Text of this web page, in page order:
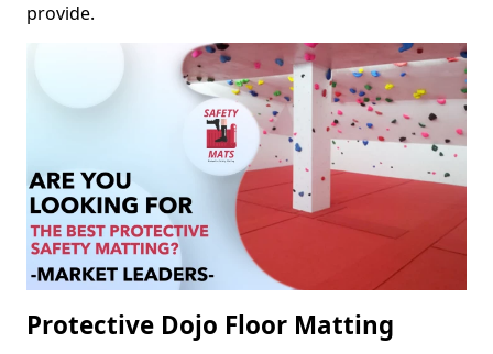
provide.
Protective Dojo Floor Matting